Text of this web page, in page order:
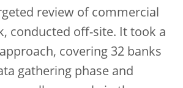
review of commercial
conducted off-site. It took a
covering 32 banks
gathering phase and